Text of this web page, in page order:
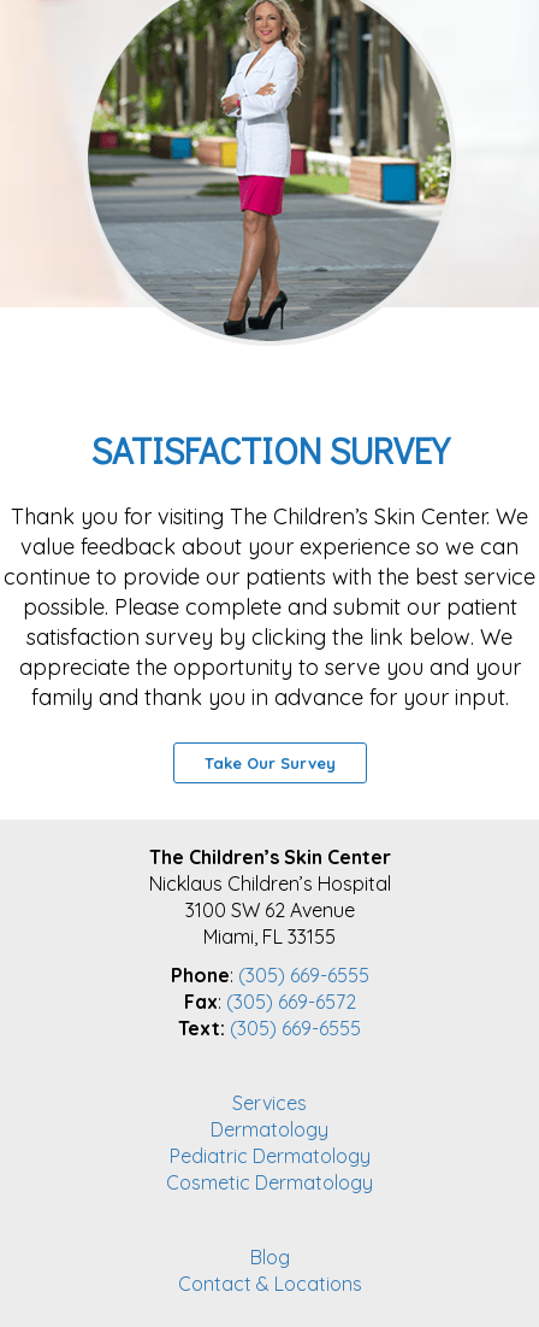
SATISFACTION SURVEY
Thank you for visiting The Children’s Skin Center. We
value feedback about your experience so we can
continue to provide our patients with the best service
possible. Please complete and submit our patient
satisfaction survey by clicking the link below. We
appreciate the opportunity to serve you and your
family and thank you in advance for your input.
Take Our Survey
The Children’s Skin Center
Nicklaus Children’s Hospital
3100 SW 62 Avenue
Miami, FL 33155
Phone: (305) 669-6555
Fax: (305) 669-6572
Text: (305) 669-6555
Services
Dermatology
Pediatric Dermatology
Cosmetic Dermatology
Blog
Contact & Locations